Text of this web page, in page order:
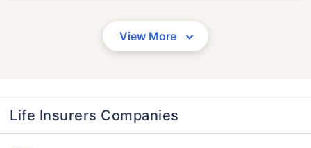
View More
Life Insurers Companies